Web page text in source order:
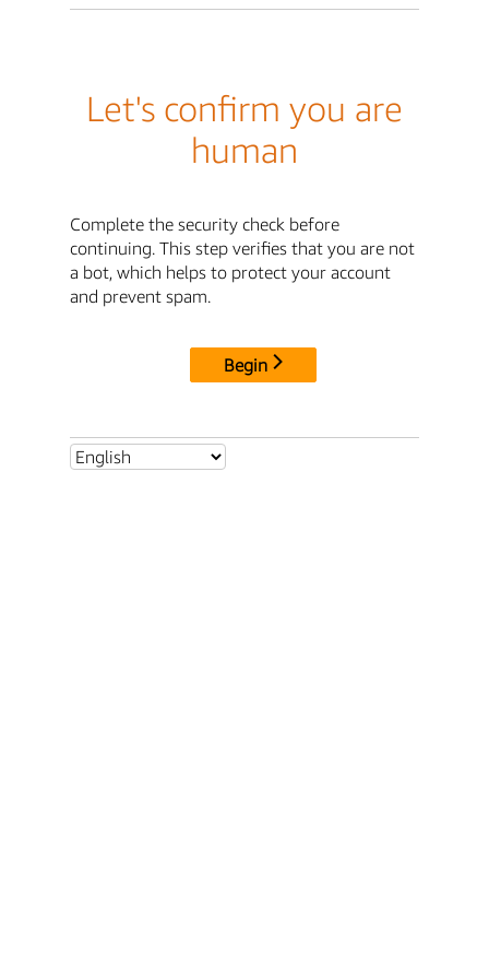
Let's confirm you are
human
Complete the security check before
continuing. This step verifies that you are not
a bot, which helps to protect your account
and prevent spam.
Begin